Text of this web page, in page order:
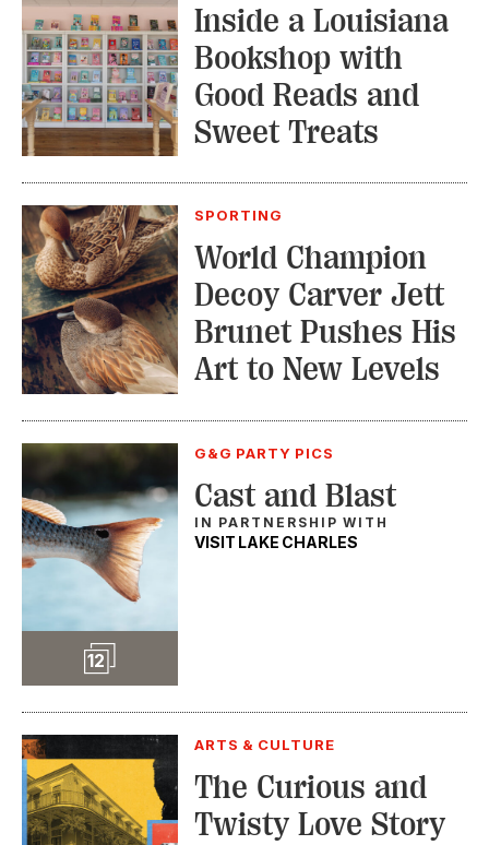
Inside a Louisiana
Bookshop with
Good Reads and
Sweet Treats
SPORTING
World Champion
Decoy Carver Jett
Brunet Pushes His
Art to New Levels
12 Slideshow
G&G PARTY PICS
Cast and Blast
IN PARTNERSHIP WITH
VISIT LAKE CHARLES
ARTS & CULTURE
The Curious and
Twisty Love Story